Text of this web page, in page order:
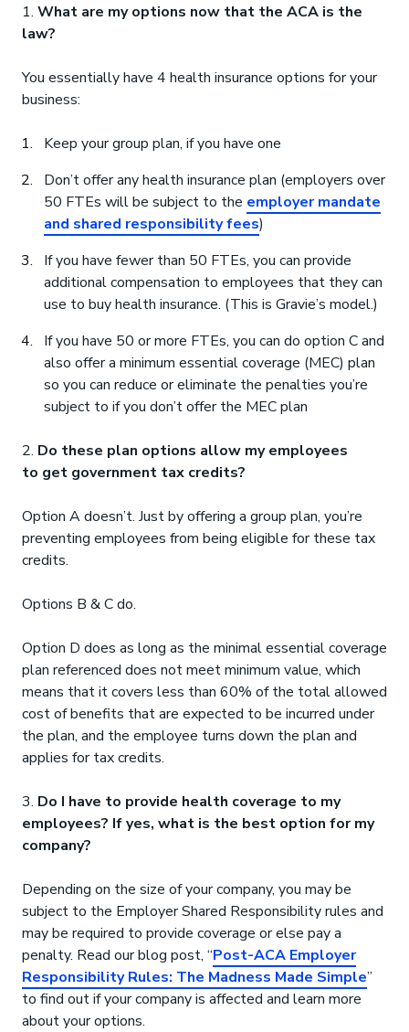
1. What are my options now that the ACA is the
law?
You essentially have 4 health insurance options for your
business:
Keep your group plan, if you have one
Don’t offer any health insurance plan (employers over
50 FTEs will be subject to the employer mandate
and shared responsibility fees)
If you have fewer than 50 FTEs, you can provide
additional compensation to employees that they can
use to buy health insurance. (This is Gravie’s model.)
If you have 50 or more FTEs, you can do option C and
also offer a minimum essential coverage (MEC) plan
so you can reduce or eliminate the penalties you’re
subject to if you don’t offer the MEC plan
2. Do these plan options allow my employees
to get government tax credits?
Option A doesn’t. Just by offering a group plan, you’re
preventing employees from being eligible for these tax
credits.
Options B & C do.
Option D does as long as the minimal essential coverage
plan referenced does not meet minimum value, which
means that it covers less than 60% of the total allowed
cost of benefits that are expected to be incurred under
the plan, and the employee turns down the plan and
applies for tax credits.
3. Do I have to provide health coverage to my
employees? If yes, what is the best option for my
company?
Depending on the size of your company, you may be
subject to the Employer Shared Responsibility rules and
may be required to provide coverage or else pay a
penalty. Read our blog post, “Post-ACA Employer
Responsibility Rules: The Madness Made Simple”
to find out if your company is affected and learn more
about your options.